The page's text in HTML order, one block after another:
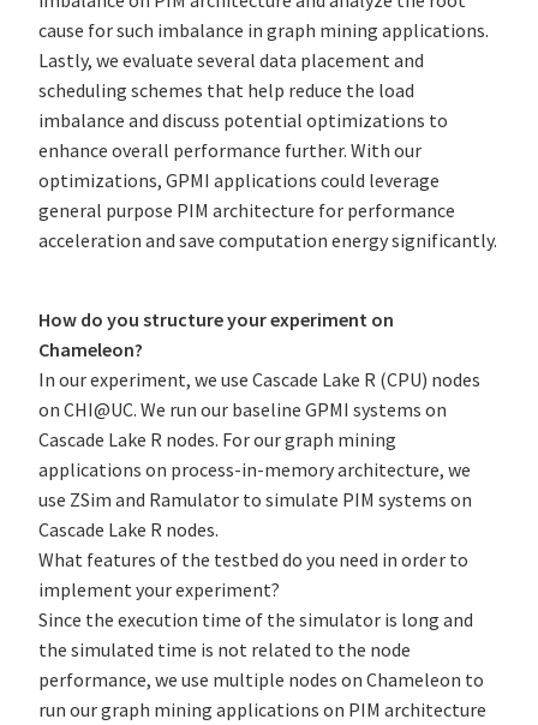
cause for such imbalance in graph mining applications.
Lastly, we evaluate several data placement and
scheduling schemes that help reduce the load
imbalance and discuss potential optimizations to
enhance overall performance further. With our
optimizations, GPMI applications could leverage
general purpose PIM architecture for performance
acceleration and save computation energy significantly.
How do you structure your experiment on
Chameleon?
In our experiment, we use Cascade Lake R (CPU) nodes
on CHI@UC. We run our baseline GPMI systems on
Cascade Lake R nodes. For our graph mining
applications on process-in-memory architecture, we
use ZSim and Ramulator to simulate PIM systems on
Cascade Lake R nodes.
What features of the testbed do you need in order to
implement your experiment?
Since the execution time of the simulator is long and
the simulated time is not related to the node
performance, we use multiple nodes on Chameleon to
run our graph mining applications on PIM architecture